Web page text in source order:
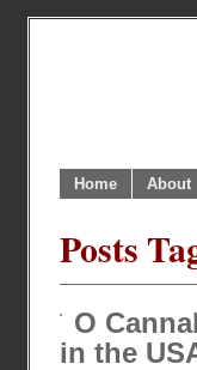
Home About
Posts
O
in the